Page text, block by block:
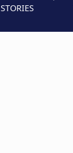
STORIES